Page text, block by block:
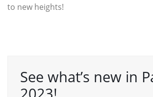
to new heights!
See what’s new in